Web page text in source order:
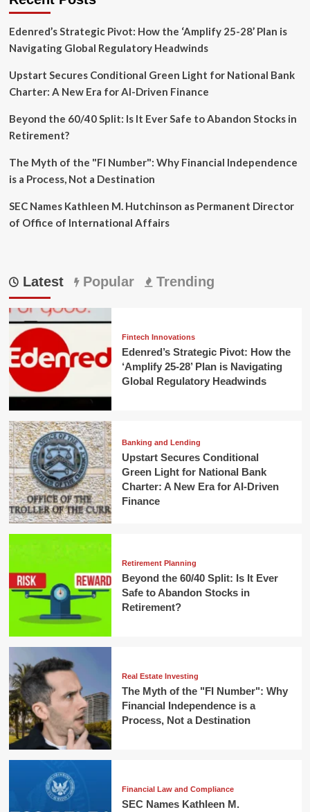
Edenred’s Strategic Pivot: How the ‘Amplify 25-28’ Plan is
Navigating Global Regulatory Headwinds
Upstart Secures Conditional Green Light for National Bank
Charter: A New Era for AI-Driven Finance
Beyond the 60/40 Split: Is It Ever Safe to Abandon Stocks in
Retirement?
The Myth of the "FI Number": Why Financial Independence
is a Process, Not a Destination
SEC Names Kathleen M. Hutchinson as Permanent Director
of Office of International Affairs
Latest Popular Trending
Fintech Innovations
Edenred’s Strategic Pivot: How the
‘Amplify 25-28’ Plan is Navigating
Global Regulatory Headwinds
Banking and Lending
Upstart Secures Conditional
Green Light for National Bank
Charter: A New Era for AI-Driven
Finance
Retirement Planning
Beyond the 60/40 Split: Is It Ever
Safe to Abandon Stocks in
Retirement?
Real Estate Investing
The Myth of the "FI Number": Why
Financial Independence is a
Process, Not a Destination
Financial Law and Compliance
SEC Names Kathleen M.